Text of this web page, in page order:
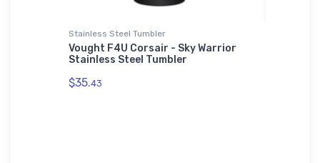
Stainless Steel Tumbler
Vought F4U Corsair - Sky Warrior
Stainless Steel Tumbler
$35.43